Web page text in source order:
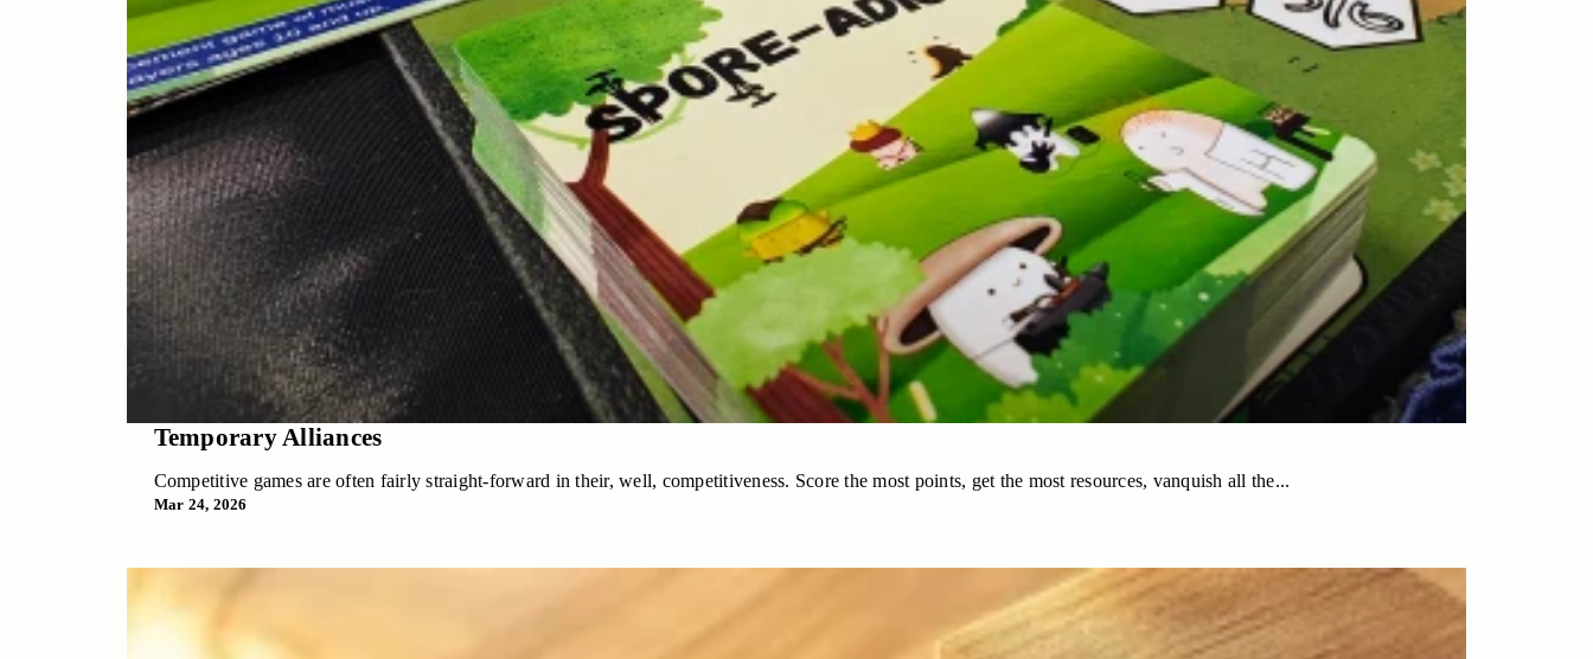
Temporary Alliances
Competitive games are often fairly straight-forward in their, well, competitiveness. Score the most points, get the most resources, vanquish all the...
Mar 24, 2026